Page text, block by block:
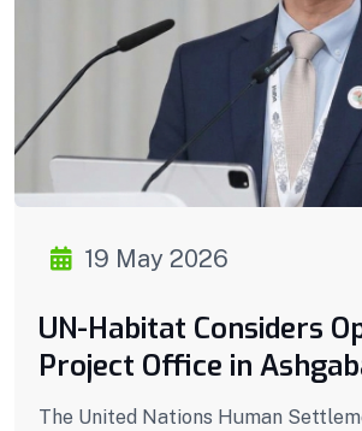
19 May 2026
UN-Habitat Considers
Project Office in
The United Nations Human